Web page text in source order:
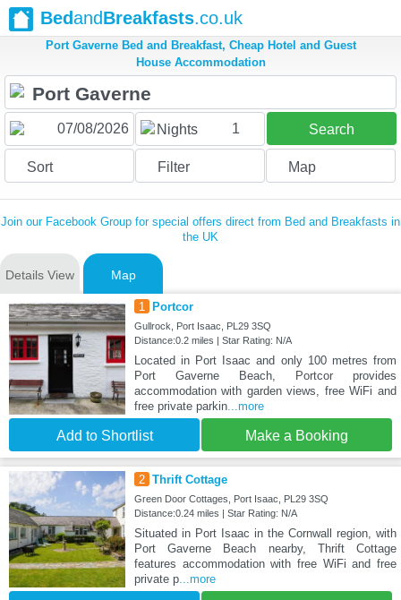
BedandBreakfasts.co.uk
Port Gaverne Bed and Breakfast, Cheap Hotel and Guest
House Accommodation
Nights 1 Search
Sort Filter Map
Join our Facebook Group for special offers direct from Bed and Breakfasts in
the UK
Details View Map
1 Portcor
Gullrock, Port Isaac, PL29 3SQ
Distance:0.2 miles | Star Rating: N/A
Located in Port Isaac and only 100 metres from
Port Gaverne Beach, Portcor provides
accommodation with garden views, free WiFi and
free private parkin...more
Add to Shortlist Make a Booking
2 Thrift Cottage
Green Door Cottages, Port Isaac, PL29 3SQ
Distance:0.24 miles | Star Rating: N/A
Situated in Port Isaac in the Cornwall region, with
Port Gaverne Beach nearby, Thrift Cottage
features accommodation with free WiFi and free
private p...more